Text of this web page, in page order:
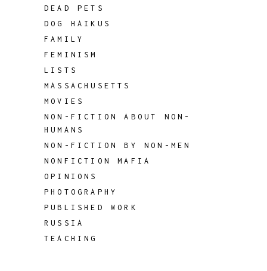
DEAD PETS
DOG HAIKUS
FAMILY
FEMINISM
LISTS
MASSACHUSETTS
MOVIES
NON-FICTION ABOUT NON-
HUMANS
NON-FICTION BY NON-MEN
NONFICTION MAFIA
OPINIONS
PHOTOGRAPHY
PUBLISHED WORK
RUSSIA
TEACHING